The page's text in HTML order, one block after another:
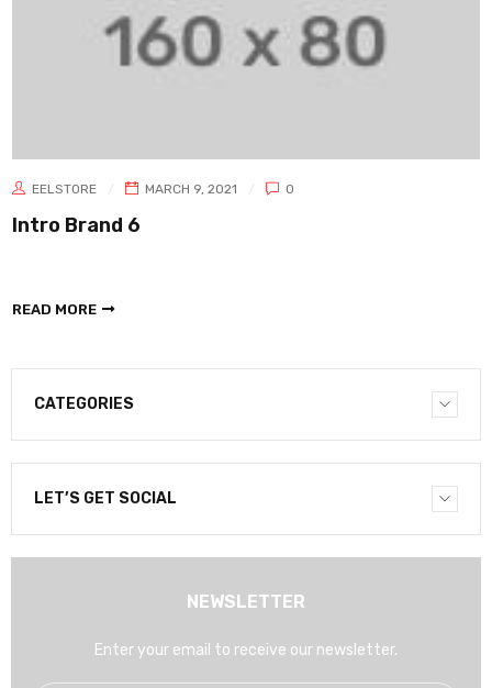
EELSTORE MARCH 9, 2021 0
Intro Brand 6
READ MORE
CATEGORIES
LET’S GET SOCIAL
NEWSLETTER
Enter your email to receive our newsletter.